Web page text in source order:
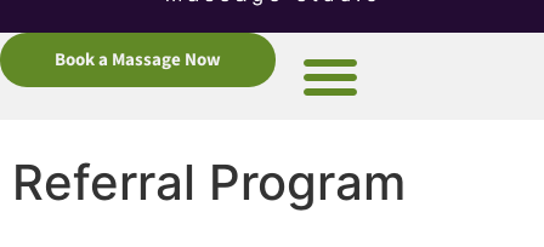
Book a Massage Now
Referral Program